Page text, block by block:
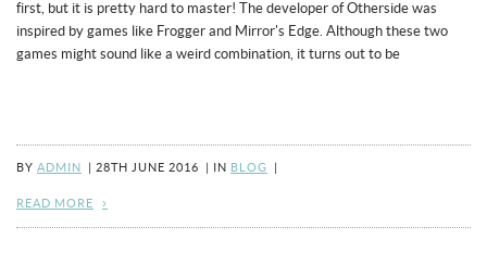
first, but it is pretty hard to master! The developer of Otherside was
inspired by games like Frogger and Mirror's Edge. Although these two
games might sound like a weird combination, it turns out to be
BY ADMIN 28TH JUNE 2016 IN BLOG
READ MORE